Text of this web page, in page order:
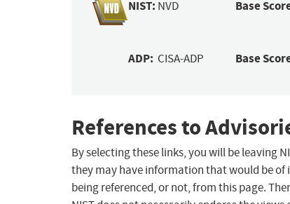
NIST: NVD Base
ADP: CISA-ADP Base
References to
By selecting these links, you will be leaving
they may have information that would be of
being referenced, or not, from this page.